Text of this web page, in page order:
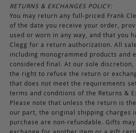
RETURNS & EXCHANGES POLICY:
You may return any full-priced Frank
of the date you receive your order,
used or worn in any way, and that you
Clegg for a return authorization. All
including monogrammed products and
considered final. At our sole discretion,
the right to refuse the return or
that does not meet the requirements
terms and conditions of the Returns &
Please note that unless the return is
our part, the original shipping charges
purchase are non-refundable. Gifts
exchange for another item or a gift